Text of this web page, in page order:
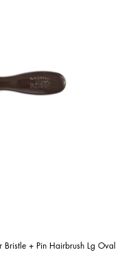
Bristle + Pin Hairbrush Lg Oval